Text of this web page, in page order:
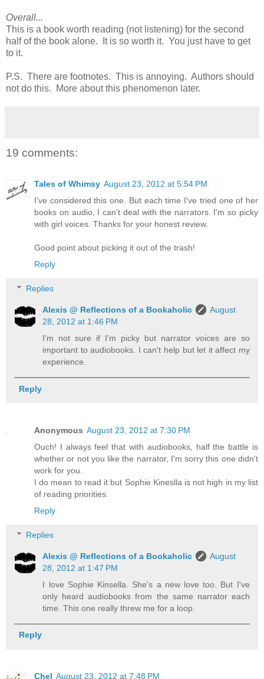
Overall...
This is a book worth reading (not listening) for the second
half of the book alone. It is so worth it. You just have to get
to it.
P.S. There are footnotes. This is annoying. Authors should
not do this. More about this phenomenon later.
19 comments:
Tales of Whimsy August 23, 2012 at 5:54 PM
I've considered this one. But each time I've tried one of her
books on audio, I can't deal with the narrators. I'm so picky
with girl voices. Thanks for your honest review.
Good point about picking it out of the trash!
Reply
Replies
Alexis @ Reflections of a Bookaholic
August
28, 2012 at 1:46 PM
I'm not sure if I'm picky but narrator voices are so
important to audiobooks. I can't help but let it affect my
experience.
Reply
Anonymous August 23, 2012 at 7:30 PM
Ouch! I always feel that with audiobooks, half the battle is
whether or not you like the narrator, I'm sorry this one didn't
work for you.
I do mean to read it but Sophie Kineslla is not high in my list
of reading priorities.
Reply
Replies
Alexis @ Reflections of a Bookaholic
August
28, 2012 at 1:47 PM
I love Sophie Kinsella. She's a new love too. But I've
only heard audiobooks from the same narrator each
time. This one really threw me for a loop.
Reply
Chel August 23, 2012 at 7:48 PM